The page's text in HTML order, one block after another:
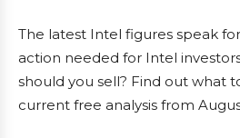
The latest Intel figures speak
action needed for Intel
should you sell? Find out what
current free analysis from